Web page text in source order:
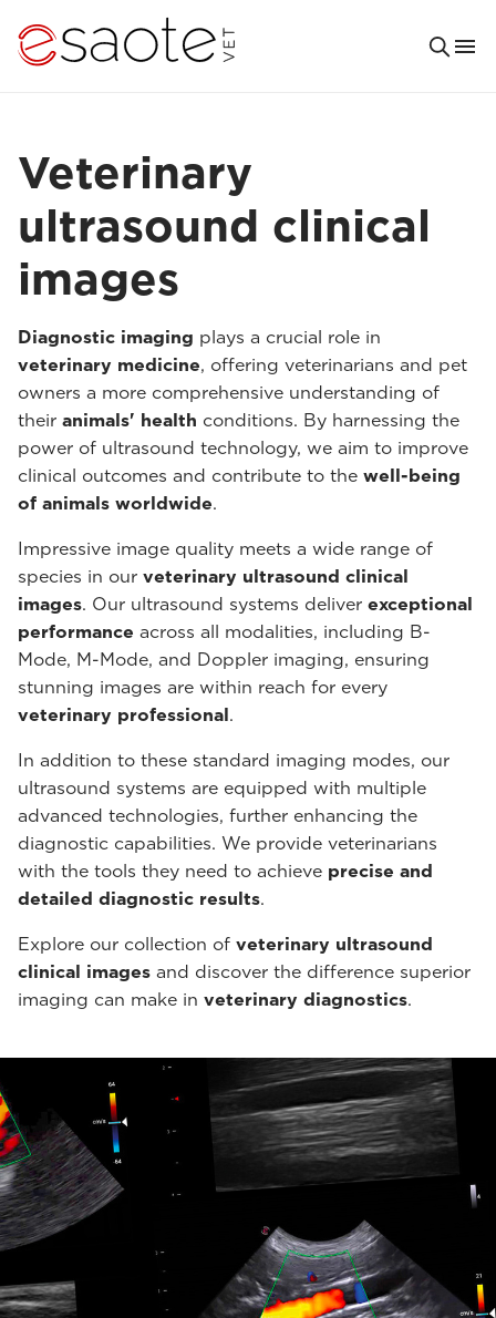
Veterinary
ultrasound clinical
images
Diagnostic imaging plays a crucial role in
veterinary medicine, offering veterinarians and pet
owners a more comprehensive understanding of
their animals' health conditions. By harnessing the
power of ultrasound technology, we aim to improve
clinical outcomes and contribute to the well-being
of animals worldwide.
Impressive image quality meets a wide range of
species in our veterinary ultrasound clinical
images. Our ultrasound systems deliver exceptional
performance across all modalities, including B-
Mode, M-Mode, and Doppler imaging, ensuring
stunning images are within reach for every
veterinary professional.
In addition to these standard imaging modes, our
ultrasound systems are equipped with multiple
advanced technologies, further enhancing the
diagnostic capabilities. We provide veterinarians
with the tools they need to achieve precise and
detailed diagnostic results.
Explore our collection of veterinary ultrasound
clinical images and discover the difference superior
imaging can make in veterinary diagnostics.